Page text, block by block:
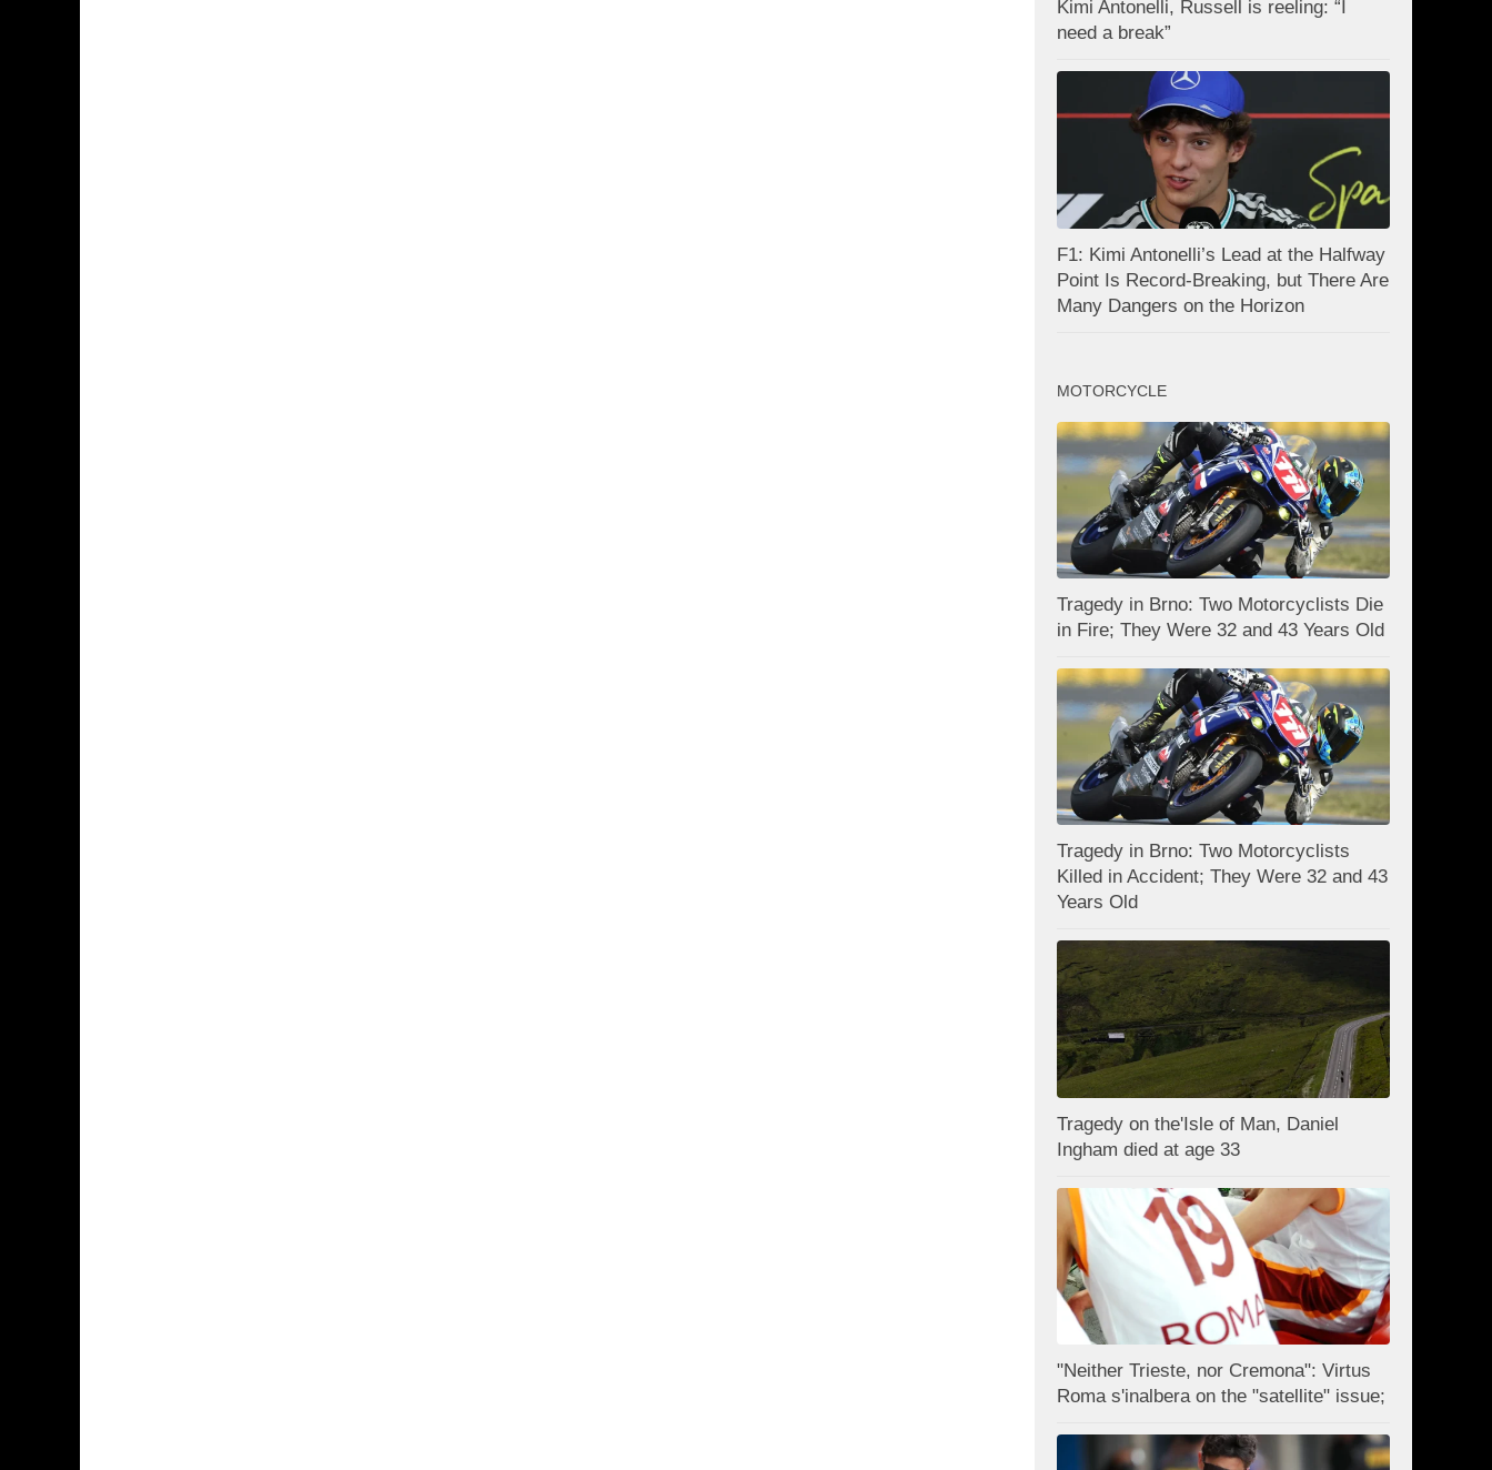
Kimi Antonelli, Russell is reeling: “I
need a break”
F1: Kimi Antonelli’s Lead at the Halfway
Point Is Record-Breaking, but There Are
Many Dangers on the Horizon
MOTORCYCLE
Tragedy in Brno: Two Motorcyclists Die
in Fire; They Were 32 and 43 Years Old
Tragedy in Brno: Two Motorcyclists
Killed in Accident; They Were 32 and 43
Years Old
Tragedy on the'Isle of Man, Daniel
Ingham died at age 33
"Neither Trieste, nor Cremona": Virtus
Roma s'inalbera on the "satellite" issue;